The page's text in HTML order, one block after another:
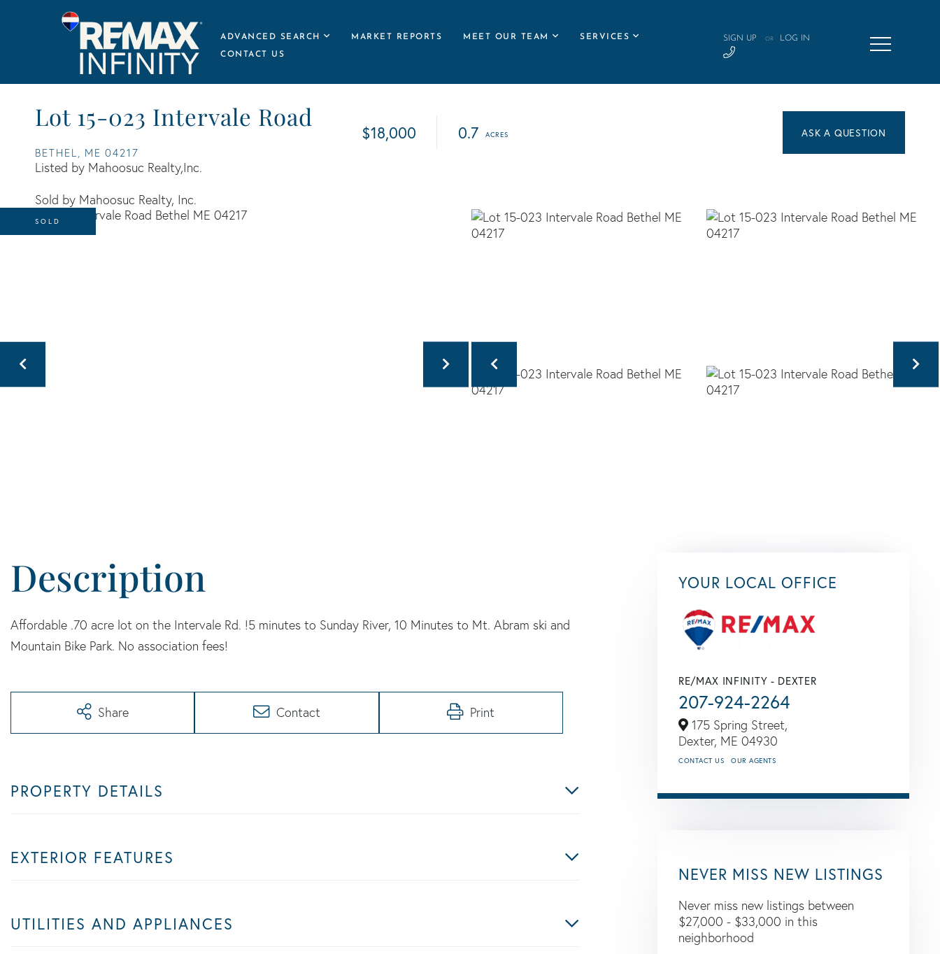
ADVANCED SEARCH MARKET REPORTS MEET OUR TEAM SERVICES
CONTACT US
SIGN UP OR LOG IN
Lot 15-023 Intervale Road
BETHEL, ME 04217
$18,000 0.7
Listed by Mahoosuc Realty,Inc.
Sold by Mahoosuc Realty, Inc.
SOLD
Affordable .70 acre lot on the Intervale Rd. !5 minutes to Sunday River, 10 Minutes to Mt. Abram ski and
Mountain Bike Park. No association fees!
Share Contact Print
PROPERTY DETAILS
EXTERIOR FEATURES
UTILITIES AND APPLIANCES
YOUR LOCAL OFFICE
RE/MAX INFINITY - DEXTER
207-924-2264
175 Spring Street,
Dexter, ME 04930
CONTACT US OUR AGENTS
NEVER MISS NEW LISTINGS
Never miss new listings between
$27,000 - $33,000 in this
neighborhood